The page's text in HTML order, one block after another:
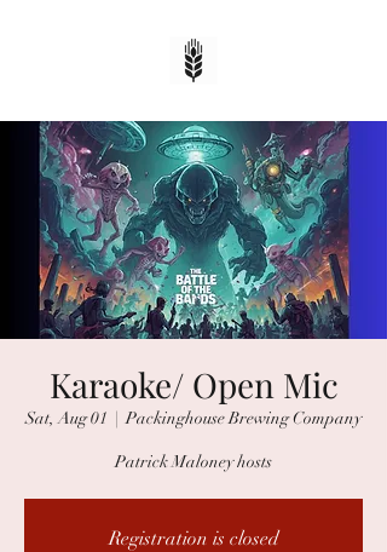
Karaoke/ Open Mic
Sat, Aug 01
  |
Packinghouse Brewing Company
Patrick Maloney hosts
Registration is closed